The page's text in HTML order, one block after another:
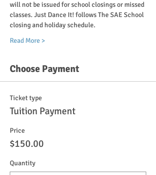
will not be issued for school closings or missed
classes. Just Dance It! follows The SAE School
closing and holiday schedule.
Read More >
Choose Payment
Ticket type
Tuition Payment
Price
$150.00
Quantity